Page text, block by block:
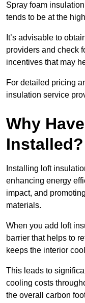
Spray foam
tends to be at the
It’s advisable to
providers and check
incentives that may
For detailed pricing
insulation service
Why
Installed?
Installing loft
enhancing energy
impact, and
materials.
When you add loft
barrier that helps to
keeps the interior
This leads to
cooling costs
the overall carbon